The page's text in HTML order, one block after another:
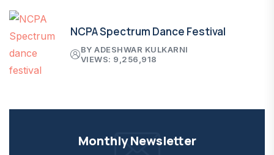
NCPA Spectrum Dance Festival
BY ADESHWAR KULKARNI
VIEWS: 9,256,918
Monthly Newsletter